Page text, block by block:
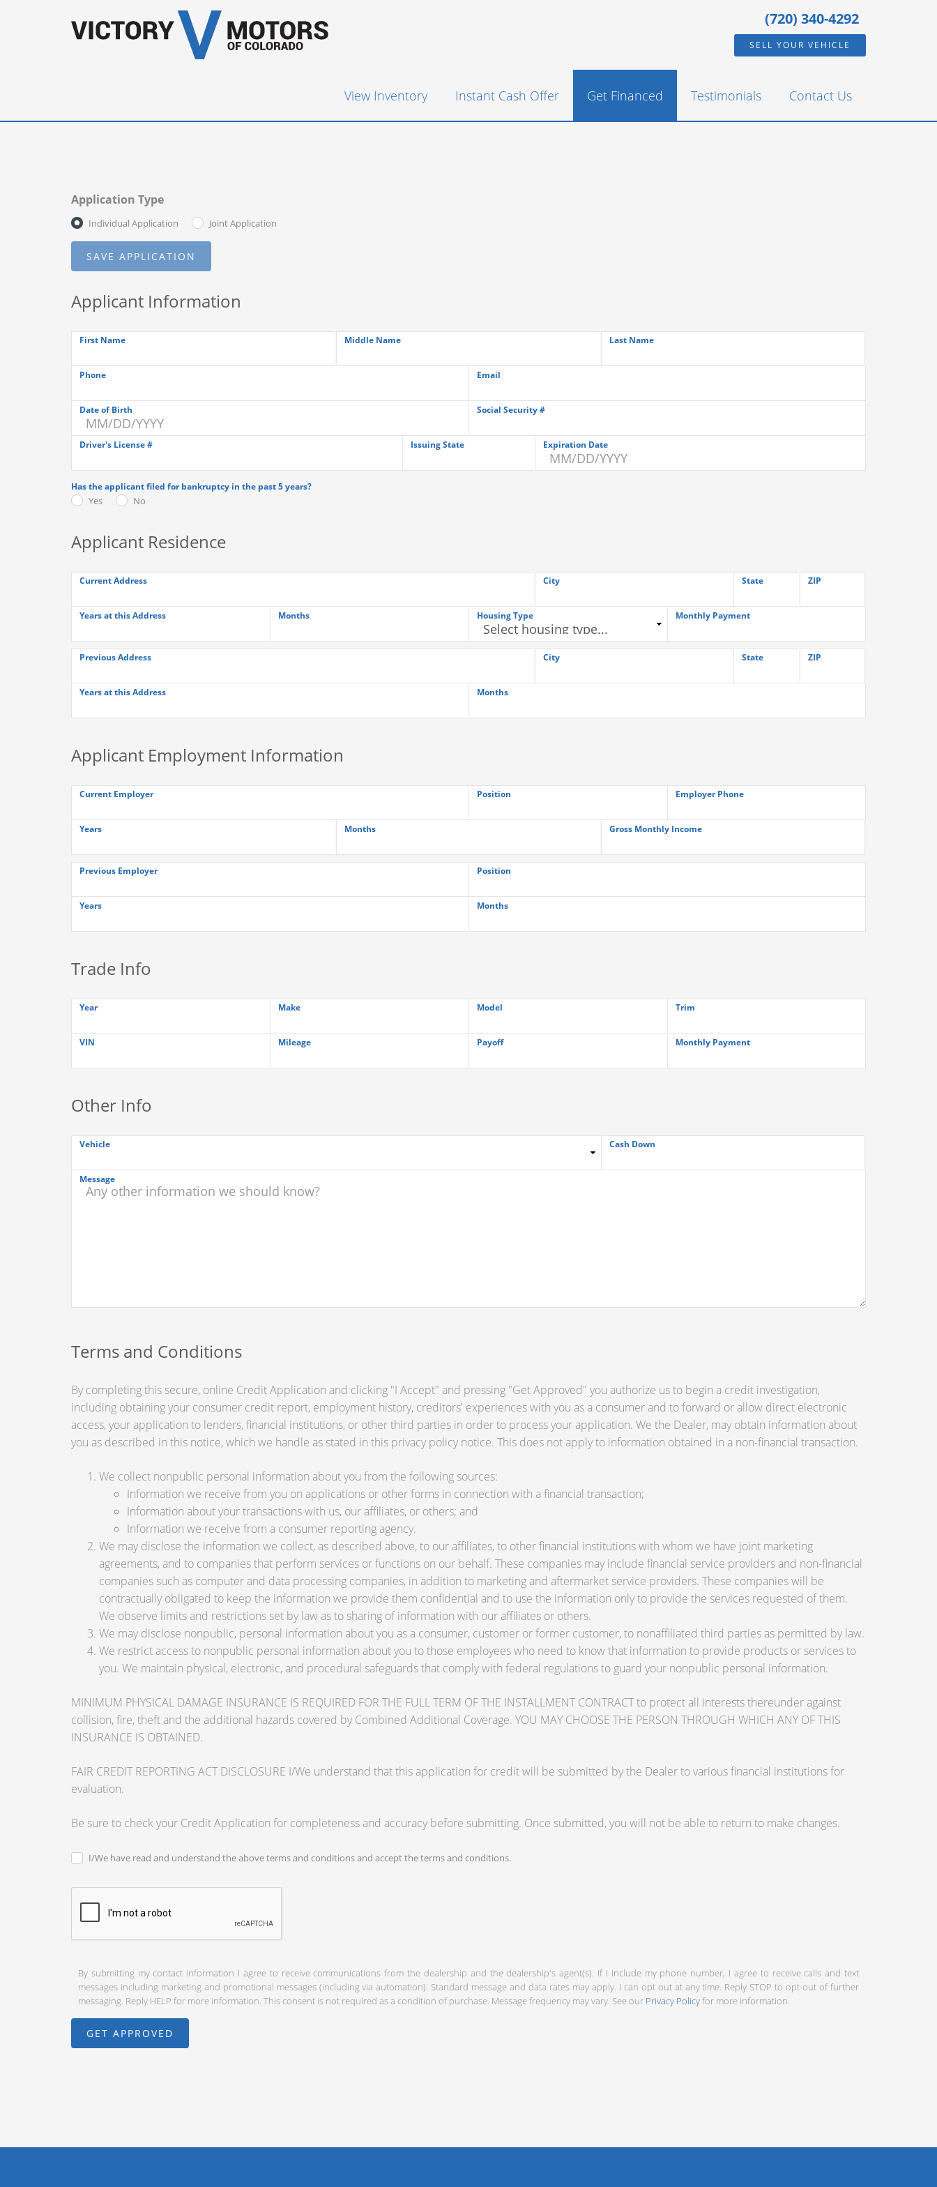
(720) 340-4292
SELL YOUR VEHICLE
View Inventory Instant Cash Offer Get Financed Testimonials Contact Us
Application Type
Individual Application Joint Application
Applicant Information
First Name Middle Name Last Name
Phone Email
Date of Birth Social Security #
Driver's License # Issuing State Expiration Date
Has the applicant filed for bankruptcy in the past 5 years?
Yes No
Applicant Residence
Current Address City State ZIP
Years at this Address Months Housing Type Monthly Payment
Previous Address City State ZIP
Years at this Address Months
Applicant Employment Information
Current Employer Position Employer Phone
Years Months Gross Monthly Income
Previous Employer Position
Years Months
Trade Info
Year Make Model Trim
VIN Mileage Payoff Monthly Payment
Other Info
Vehicle Cash Down
Message
Terms and Conditions
By completing this secure, online Credit Application and clicking "I Accept" and pressing "Get Approved" you authorize us to begin a credit investigation,
including obtaining your consumer credit report, employment history, creditors' experiences with you as a consumer and to forward or allow direct electronic
access, your application to lenders, financial institutions, or other third parties in order to process your application. We the Dealer, may obtain information about
you as described in this notice, which we handle as stated in this privacy policy notice. This does not apply to information obtained in a non-financial transaction.
We collect nonpublic personal information about you from the following sources:
Information we receive from you on applications or other forms in connection with a financial transaction;
Information about your transactions with us, our affiliates, or others; and
Information we receive from a consumer reporting agency.
We may disclose the information we collect, as described above, to our affiliates, to other financial institutions with whom we have joint marketing
agreements, and to companies that perform services or functions on our behalf. These companies may include financial service providers and non-financial
companies such as computer and data processing companies, in addition to marketing and aftermarket service providers. These companies will be
contractually obligated to keep the information we provide them confidential and to use the information only to provide the services requested of them.
We observe limits and restrictions set by law as to sharing of information with our affiliates or others.
We may disclose nonpublic, personal information about you as a consumer, customer or former customer, to nonaffiliated third parties as permitted by law.
We restrict access to nonpublic personal information about you to those employees who need to know that information to provide products or services to
you. We maintain physical, electronic, and procedural safeguards that comply with federal regulations to guard your nonpublic personal information.
MINIMUM PHYSICAL DAMAGE INSURANCE IS REQUIRED FOR THE FULL TERM OF THE INSTALLMENT CONTRACT to protect all interests thereunder against
collision, fire, theft and the additional hazards covered by Combined Additional Coverage. YOU MAY CHOOSE THE PERSON THROUGH WHICH ANY OF THIS
INSURANCE IS OBTAINED.
FAIR CREDIT REPORTING ACT DISCLOSURE I/We understand that this application for credit will be submitted by the Dealer to various financial institutions for
evaluation.
Be sure to check your Credit Application for completeness and accuracy before submitting. Once submitted, you will not be able to return to make changes.
I/We have read and understand the above terms and conditions and accept the terms and conditions.
By submitting my contact information I agree to receive communications from the dealership and the dealership's agent(s). If I include my phone number, I agree to receive calls and text
messages including marketing and promotional messages (including via automation). Standard message and data rates may apply. I can opt out at any time. Reply STOP to opt-out of further
messaging. Reply HELP for more information. This consent is not required as a condition of purchase. Message frequency may vary. See our Privacy Policyfor more information.